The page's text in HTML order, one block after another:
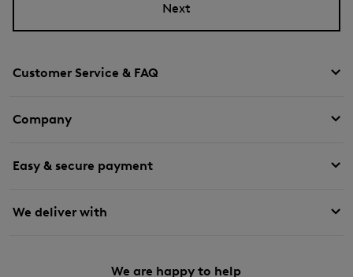
Customer Service & FAQ
Company
Easy & secure payment
We deliver with
We are happy to help
Next